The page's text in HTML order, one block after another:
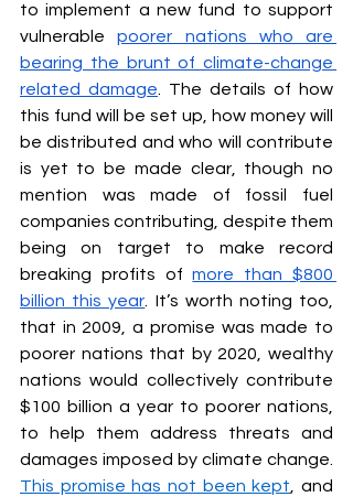
to implement a new fund to support
vulnerable poorer nations who are
bearing the brunt of climate-change
related damage. The details of how
this fund will be set up, how money will
be distributed and who will contribute
is yet to be made clear, though no
mention was made of fossil fuel
companies contributing, despite them
being on target to make record
breaking profits of more than $800
billion this year. It’s worth noting too,
that in 2009, a promise was made to
poorer nations that by 2020, wealthy
nations would collectively contribute
$100 billion a year to poorer nations,
to help them address threats and
This promise has not been kept, and